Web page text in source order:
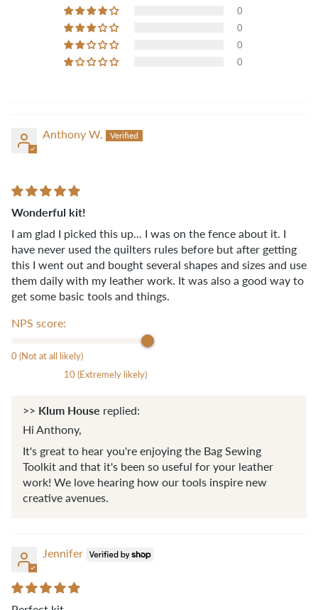
0
0
0
0
Anthony W.
Wonderful kit!
I am glad I picked this up... I was on the fence about it. I
have never used the quilters rules before but after getting
this I went out and bought several shapes and sizes and use
them daily with my leather work. It was also a good way to
get some basic tools and things.
NPS score:
0 (Not at all likely)
10 (Extremely likely)
>> Klum House replied:
Hi Anthony,
It's great to hear you're enjoying the Bag Sewing
Toolkit and that it's been so useful for your leather
work! We love hearing how our tools inspire new
creative avenues.
Jennifer